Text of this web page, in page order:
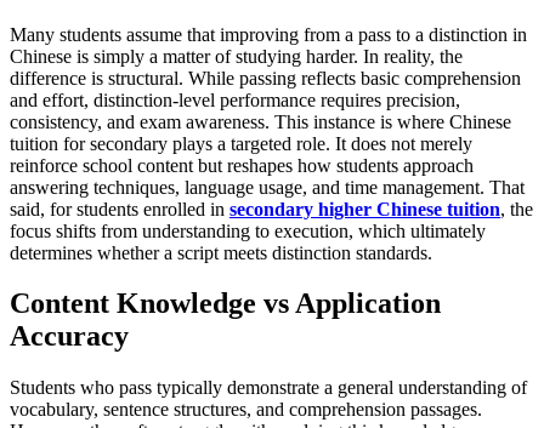
Many students assume that improving from a pass to a distinction in
Chinese is simply a matter of studying harder. In reality, the
difference is structural. While passing reflects basic comprehension
and effort, distinction-level performance requires precision,
consistency, and exam awareness. This instance is where Chinese
tuition for secondary plays a targeted role. It does not merely
reinforce school content but reshapes how students approach
answering techniques, language usage, and time management. That
said, for students enrolled in secondary higher Chinese tuition, the
focus shifts from understanding to execution, which ultimately
determines whether a script meets distinction standards.
Content Knowledge vs Application
Accuracy
Students who pass typically demonstrate a general understanding of
vocabulary, sentence structures, and comprehension passages.